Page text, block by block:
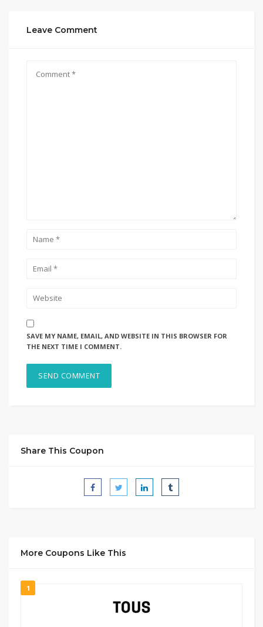
Leave Comment
SAVE MY NAME, EMAIL, AND WEBSITE IN THIS BROWSER FOR
THE NEXT TIME I COMMENT.
Share This Coupon
More Coupons Like This
1